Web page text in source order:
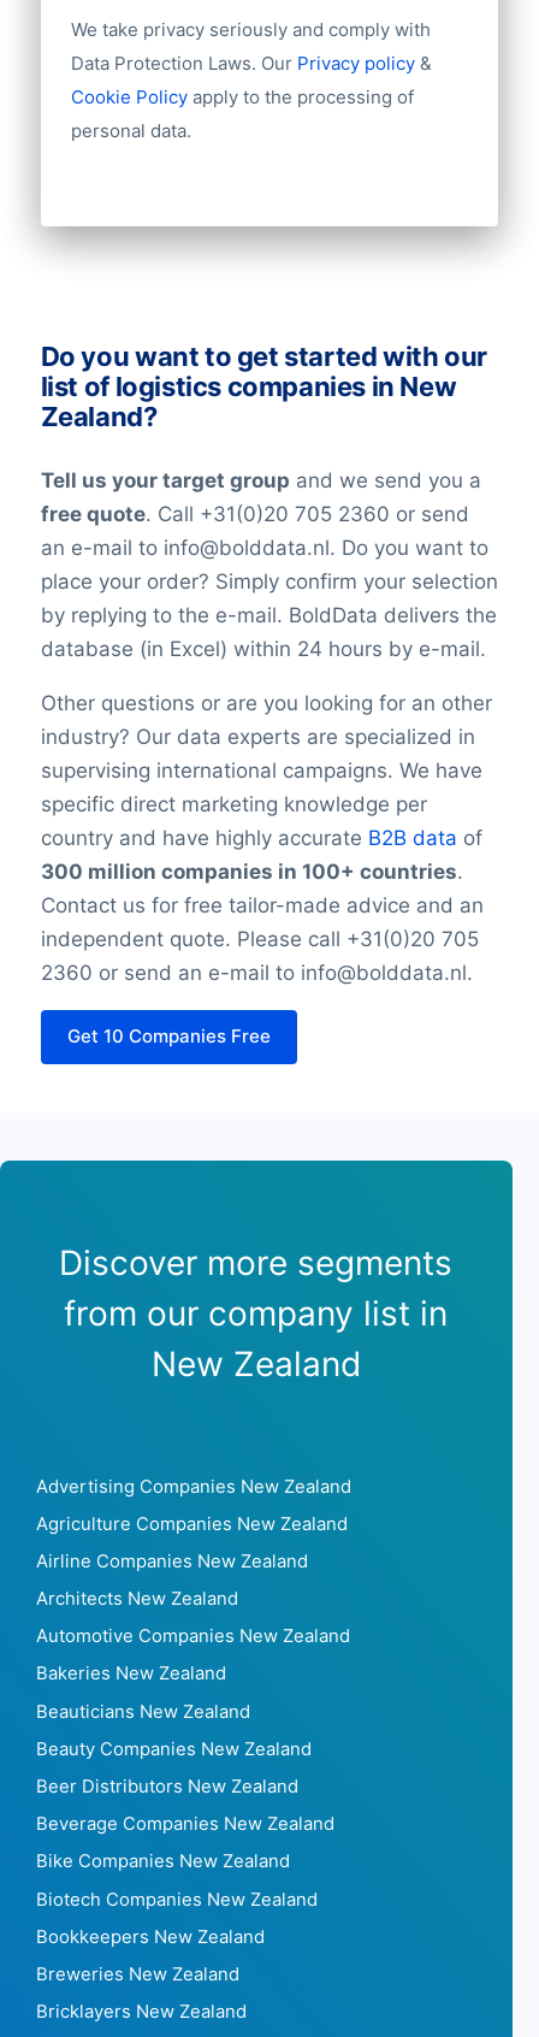
Chamber of Commerce number
Import / export
Number of branches / entities
Industry
We take privacy seriously and comply with
Data Protection Laws. Our Privacy policy&
Cookie Policy apply to the processing of
personal data.
Do you want to get started with our
list of logistics companies in New
Zealand?
Tell us your target group and we send you a
free quote. Call +31(0)20 705 2360 or send
an e-mail to info@bolddata.nl. Do you want to
place your order? Simply confirm your selection
by replying to the e-mail. BoldData delivers the
database (in Excel) within 24 hours by e-mail.
Other questions or are you looking for an other
industry? Our data experts are specialized in
supervising international campaigns. We have
specific direct marketing knowledge per
country and have highly accurate B2B data of
300 million companies in 100+ countries.
Contact us for free tailor-made advice and an
independent quote. Please call +31(0)20 705
2360 or send an e-mail to info@bolddata.nl.
Get 10 Companies Free
Discover more segments
from our company list in
New Zealand
Advertising Companies New Zealand
Agriculture Companies New Zealand
Airline Companies New Zealand
Architects New Zealand
Automotive Companies New Zealand
Bakeries New Zealand
Beauticians New Zealand
Beauty Companies New Zealand
Beer Distributors New Zealand
Beverage Companies New Zealand
Bike Companies New Zealand
Biotech Companies New Zealand
Bookkeepers New Zealand
Breweries New Zealand
Bricklayers New Zealand